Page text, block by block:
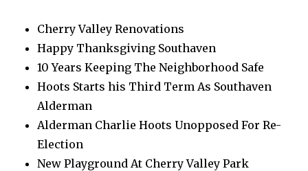
Cherry Valley Renovations
Happy Thanksgiving Southaven
10 Years Keeping The Neighborhood Safe
Hoots Starts his Third Term As Southaven
Alderman
Alderman Charlie Hoots Unopposed For Re-
Election
New Playground At Cherry Valley Park